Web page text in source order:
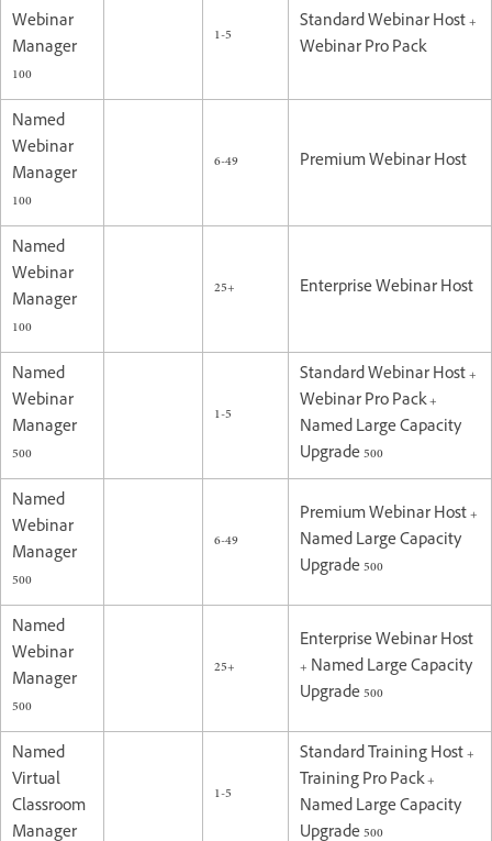
Webinar
Manager
100
1-5
Standard Webinar Host +
Webinar Pro Pack
Named
Webinar
Manager
100
6-49 Premium Webinar Host
Named
Webinar
Manager
100
25+ Enterprise Webinar Host
Named
Webinar
Manager
500
1-5
Standard Webinar Host +
Webinar Pro Pack +
Named Large Capacity
Upgrade 500
Named
Webinar
Manager
500
6-49
Premium Webinar Host +
Named Large Capacity
Upgrade 500
Named
Webinar
Manager
500
25+
Enterprise Webinar Host
+ Named Large Capacity
Upgrade 500
Named
Virtual
Classroom
Manager
1-5
Standard Training Host +
Training Pro Pack +
Named Large Capacity
Upgrade 500